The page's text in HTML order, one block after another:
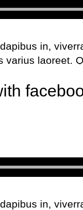
in,
varius laoreet.
Maecenas
in,